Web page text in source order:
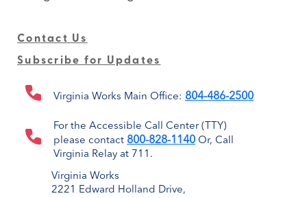
Contact Us
Subscribe for Updates
Virginia Works Main Office: 804-486-2500
For the Accessible Call Center (TTY)
please contact 800-828-1140 Or, Call
Virginia Relay at 711.
Virginia Works
2221 Edward Holland Drive,